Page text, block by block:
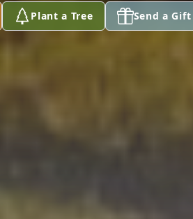
Plant a Tree Send a Gift